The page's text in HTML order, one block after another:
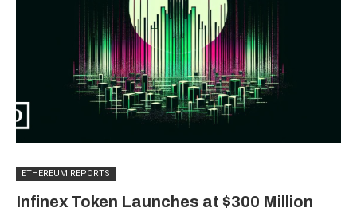
ETHEREUM REPORTS
Infinex Token Launches at $300 Million